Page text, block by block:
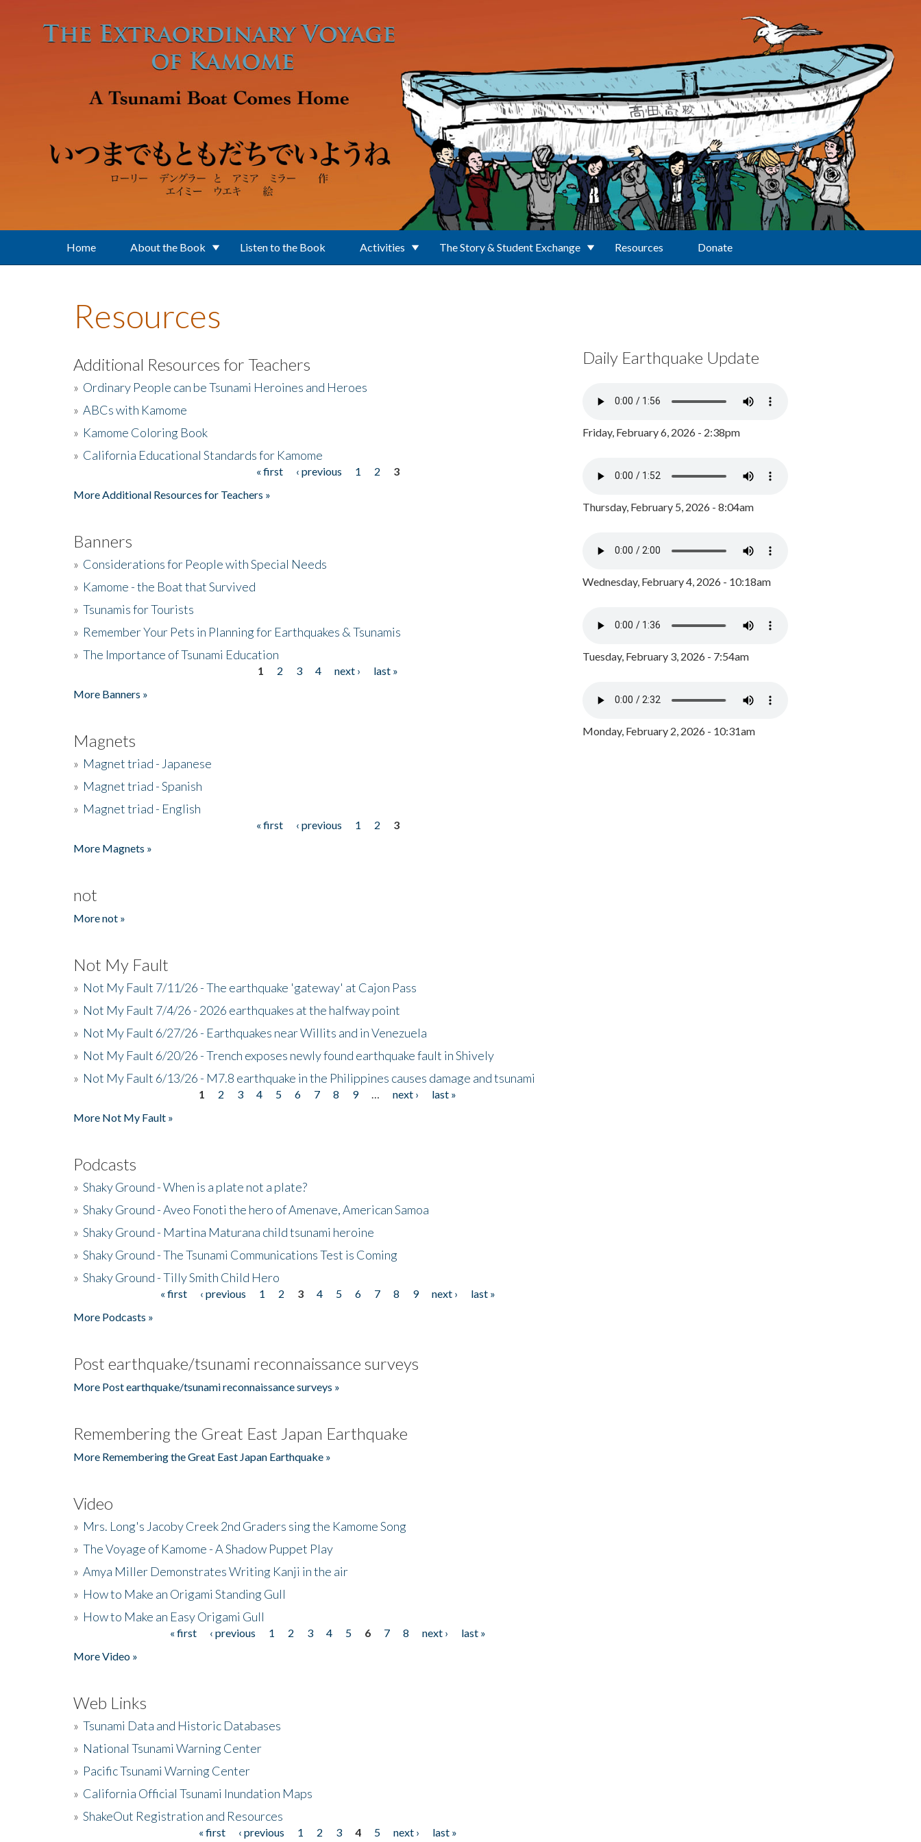
Home About the Book Listen to the Book Activities The Story & Student Exchange Resources Donate
Resources
Additional Resources for Teachers
» Ordinary People can be Tsunami Heroines and Heroes
» ABCs with Kamome
» Kamome Coloring Book
» California Educational Standards for Kamome
« first ‹ previous 1 2
3
More Additional Resources for Teachers »
Banners
» Considerations for People with Special Needs
» Kamome - the Boat that Survived
» Tsunamis for Tourists
» Remember Your Pets in Planning for Earthquakes & Tsunamis
» The Importance of Tsunami Education
1 2 3 4 next ›
last »
More Banners »
Magnets
» Magnet triad - Japanese
» Magnet triad - Spanish
» Magnet triad - English
« first ‹ previous 1 2
3
More Magnets »
not
More not »
Not My Fault
» Not My Fault 7/11/26 - The earthquake 'gateway' at Cajon Pass
» Not My Fault 7/4/26 - 2026 earthquakes at the halfway point
» Not My Fault 6/27/26 - Earthquakes near Willits and in Venezuela
» Not My Fault 6/20/26 - Trench exposes newly found earthquake fault in Shively
» Not My Fault 6/13/26 - M7.8 earthquake in the Philippines causes damage and tsunami
1 2 3 4 5 6 7 8 9 next ›
last »
More Not My Fault »
Podcasts
» Shaky Ground - When is a plate not a plate?
» Shaky Ground - Aveo Fonoti the hero of Amenave, American Samoa
» Shaky Ground - Martina Maturana child tsunami heroine
» Shaky Ground - The Tsunami Communications Test is Coming
» Shaky Ground - Tilly Smith Child Hero
« first ‹ previous 1 2 3 4 5 6 7 8 9 next ›
last »
More Podcasts »
Post earthquake/tsunami reconnaissance surveys
More Post earthquake/tsunami reconnaissance surveys »
Remembering the Great East Japan Earthquake
More Remembering the Great East Japan Earthquake »
Video
» Mrs. Long's Jacoby Creek 2nd Graders sing the Kamome Song
» The Voyage of Kamome - A Shadow Puppet Play
» Amya Miller Demonstrates Writing Kanji in the air
» How to Make an Origami Standing Gull
» How to Make an Easy Origami Gull
« first ‹ previous 1 2 3 4 5 6 7 8 next ›
last »
More Video »
Web Links
» Tsunami Data and Historic Databases
» National Tsunami Warning Center
» Pacific Tsunami Warning Center
» California Official Tsunami Inundation Maps
» ShakeOut Registration and Resources
« first ‹ previous 1 2 3 4 5 next › last »
Daily Earthquake Update
Friday, February 6, 2026 - 2:38pm
Thursday, February 5, 2026 - 8:04am
Wednesday, February 4, 2026 - 10:18am
Tuesday, February 3, 2026 - 7:54am
Monday, February 2, 2026 - 10:31am